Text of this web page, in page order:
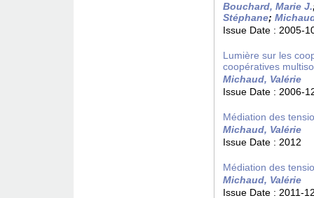
Bouchard, Marie J.
Stéphane;
Issue Date : 2005-
Lumière sur les
coopératives
Michaud, Valérie
Issue Date : 2006-
Médiation des
Michaud, Valérie
Issue Date : 2012
Médiation des
Michaud, Valérie
Issue Date : 2011-